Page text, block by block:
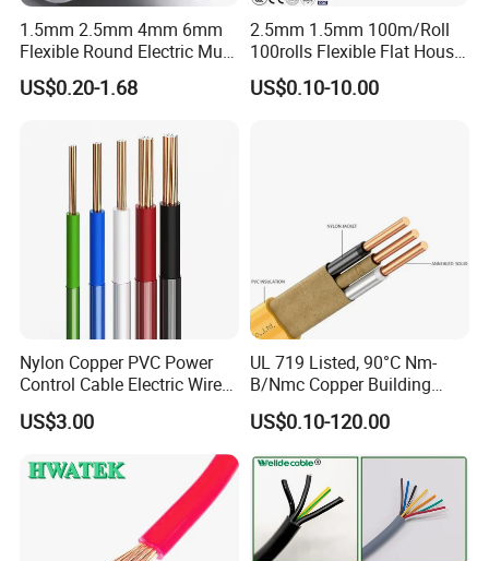
1.5mm 2.5mm 4mm 6mm
Flexible Round Electric Multi
Core 3 Core PVC Insulated
Electrical Wires Flexible Rvv
US$0.20-1.68
2.5mm 1.5mm 100m/Roll
100rolls Flexible Flat House
Electric PVC Insulated
Copper Aluminum Connect
US$0.10-10.00
Nylon Copper PVC Power
Control Cable Electric Wire
with UL Low Price Type
Thhn/Thwn/Thwn-2/T90
Electrical Copper Building
Cable
US$3.00
UL 719 Listed, 90°C Nm-
B/Nmc Copper Building
Cable, 14/3 with Ground
Multi-Conductor for
Residential Wiring and
Damp Location Lighting
Circuits Cable
US$0.10-120.00